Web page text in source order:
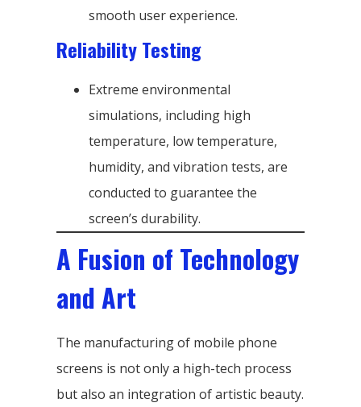
smooth user experience.
Reliability Testing
Extreme environmental
simulations, including high
temperature, low temperature,
humidity, and vibration tests, are
conducted to guarantee the
screen’s durability.
A Fusion of Technology
and Art
The manufacturing of mobile phone
screens is not only a high-tech process
but also an integration of artistic beauty.